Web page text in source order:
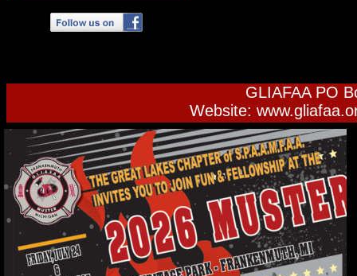
GLIAFAA PO
Website: